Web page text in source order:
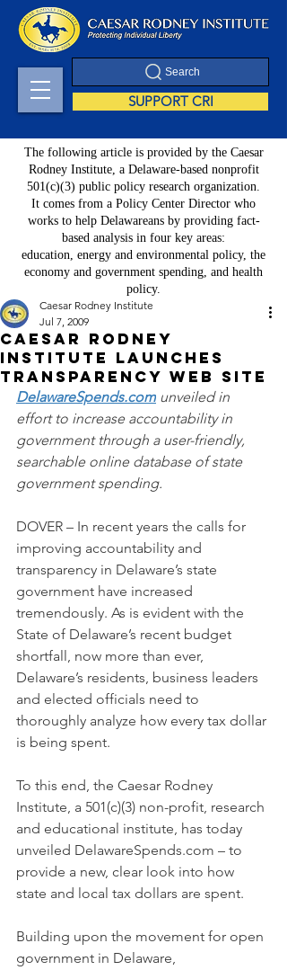
Search
SUPPORT CRI
The following article is provided by the Caesar
Rodney Institute, a Delaware-based nonprofit
501(c)(3) public policy research organization.
It comes from a Policy Center Director who
works to help Delawareans by providing fact-
based analysis in four key areas:
education, energy and environmental policy, the
economy and government spending, and health
policy.
Caesar Rodney
Institute Launches
Transparency Web Site
Caesar Rodney Institute
Jul 7, 2009
DelawareSpends.com unveiled in
effort to increase accountability in
government through a user-friendly,
searchable online database of state
government spending.
DOVER – In recent years the calls for
improving accountability and
transparency in Delaware’s state
government have increased
tremendously. As is evident with the
State of Delaware’s recent budget
shortfall, now more than ever,
Delaware’s residents, business leaders
and elected officials need to
thoroughly analyze how every tax dollar
is being spent.
To this end, the Caesar Rodney
Institute, a 501(c)(3) non-profit, research
and educational institute, has today
unveiled DelawareSpends.com – to
provide a new, clear look into how
state and local tax dollars are spent.
Building upon the movement for open
government in Delaware,